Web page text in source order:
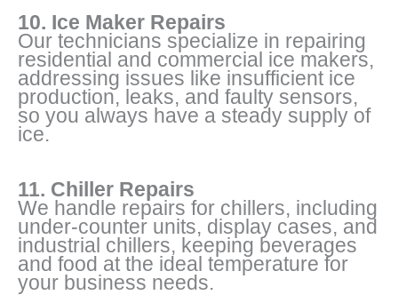
10. Ice Maker Repairs
Our technicians specialize in repairing
residential and commercial ice makers,
addressing issues like insufficient ice
production, leaks, and faulty sensors,
so you always have a steady supply of
ice.
11. Chiller Repairs
We handle repairs for chillers, including
under-counter units, display cases, and
industrial chillers, keeping beverages
and food at the ideal temperature for
your business needs.